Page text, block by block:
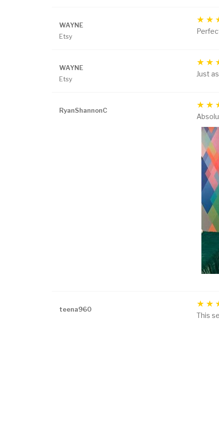
WAYNE
Etsy
WAYNE
Etsy
Just
RyanShannonC
teena960
This